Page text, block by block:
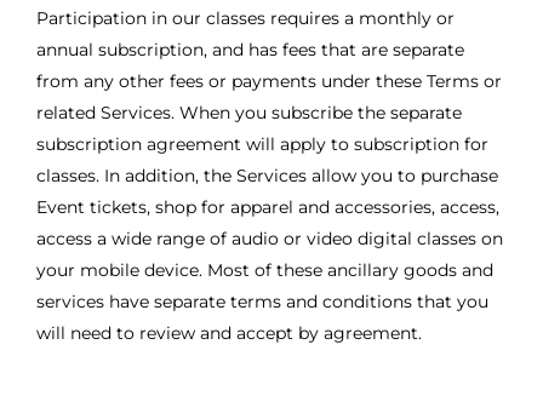
Participation in our classes requires a monthly or
annual subscription, and has fees that are separate
from any other fees or payments under these Terms or
related Services. When you subscribe the separate
subscription agreement will apply to subscription for
classes. In addition, the Services allow you to purchase
Event tickets, shop for apparel and accessories, access,
access a wide range of audio or video digital classes on
your mobile device. Most of these ancillary goods and
services have separate terms and conditions that you
will need to review and accept by agreement.